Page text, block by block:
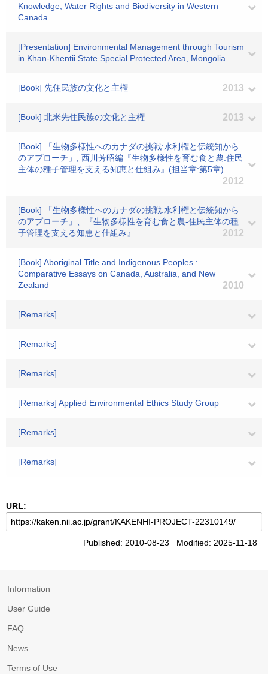
Knowledge, Water Rights and Biodiversity in Western
Canada
[Presentation] Environmental Management through Tourism
in Khan-Khentii State Special Protected Area, Mongolia
[Book] 先住民族の文化と主権 2013
[Book] 北米先住民族の文化と主権 2013
[Book] 「生物多様性へのカナダの挑戦:水利権と伝統知から
のアプローチ」, 西川芳昭編『生物多様性を育む食と農:住民
主体の種子管理を支える知恵と仕組み』(担当章:第5章)
2012
[Book] 「生物多様性へのカナダの挑戦:水利権と伝統知から
のアプローチ」、『生物多様性を育む食と農-住民主体の種
子管理を支える知恵と仕組み』
2012
[Book] Aboriginal Title and Indigenous Peoples :
Comparative Essays on Canada, Australia, and New
Zealand
2010
[Remarks]
[Remarks]
[Remarks]
[Remarks] Applied Environmental Ethics Study Group
[Remarks]
[Remarks]
URL:
Published: 2010-08-23 Modified: 2025-11-18
Information
User Guide
FAQ
News
Terms of Use